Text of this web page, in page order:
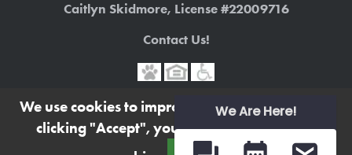
Caitlyn Skidmore, License #22009716
Contact Us!
Terms|Privacy Policy
https://www.liveathanaapts.com
We use cookies to improve your experience. By
clicking "Accept", you consent to the use of
We Are Here!